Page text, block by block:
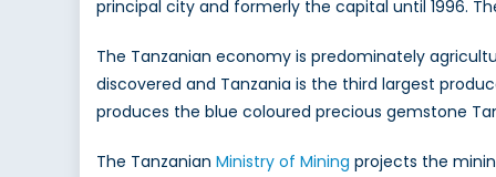
principal city and formerly the capital until 1996.
The Tanzanian economy is predominately
discovered and Tanzania is the third largest
produces the blue coloured precious gemstone
The Tanzanian Ministry of Mining projects the